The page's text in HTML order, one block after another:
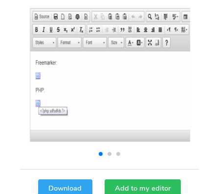
Download Add to my editor